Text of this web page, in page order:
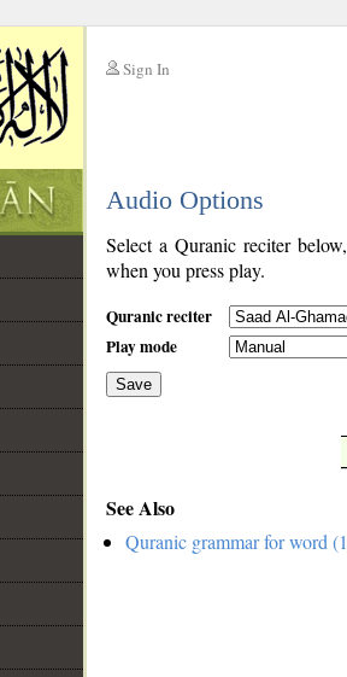
Sign In
Audio Options
Select a Quranic reciter
when you press play.
Quranic reciter
Play mode
Save
See Also
Quranic grammar for word